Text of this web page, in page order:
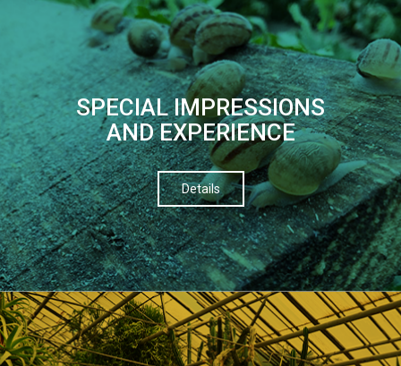
SPECIAL IMPRESSIONS
AND EXPERIENCE
Details